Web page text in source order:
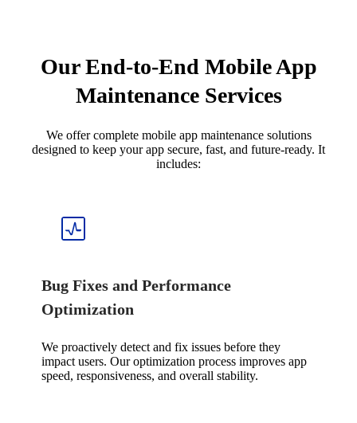
Our End-to-End Mobile App
Maintenance Services
We offer complete mobile app maintenance solutions
designed to keep your app secure, fast, and future-ready. It
includes:
Bug Fixes and Performance
Optimization
We proactively detect and fix issues before they
impact users. Our optimization process improves app
speed, responsiveness, and overall stability.